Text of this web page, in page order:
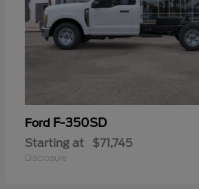
Ford F-350SD
Starting at $71,745
Disclosure